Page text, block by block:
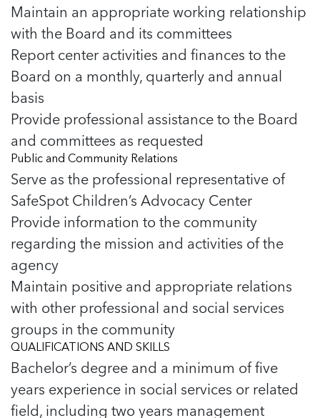
Maintain an appropriate working relationship
with the Board and its committees
Report center activities and finances to the
Board on a monthly, quarterly and annual
basis
Provide professional assistance to the Board
and committees as requested
Public and Community Relations
Serve as the professional representative of
SafeSpot Children’s Advocacy Center
Provide information to the community
regarding the mission and activities of the
agency
Maintain positive and appropriate relations
with other professional and social services
groups in the community
QUALIFICATIONS AND SKILLS
Bachelor’s degree and a minimum of five
years experience in social services or related
field, including two years management